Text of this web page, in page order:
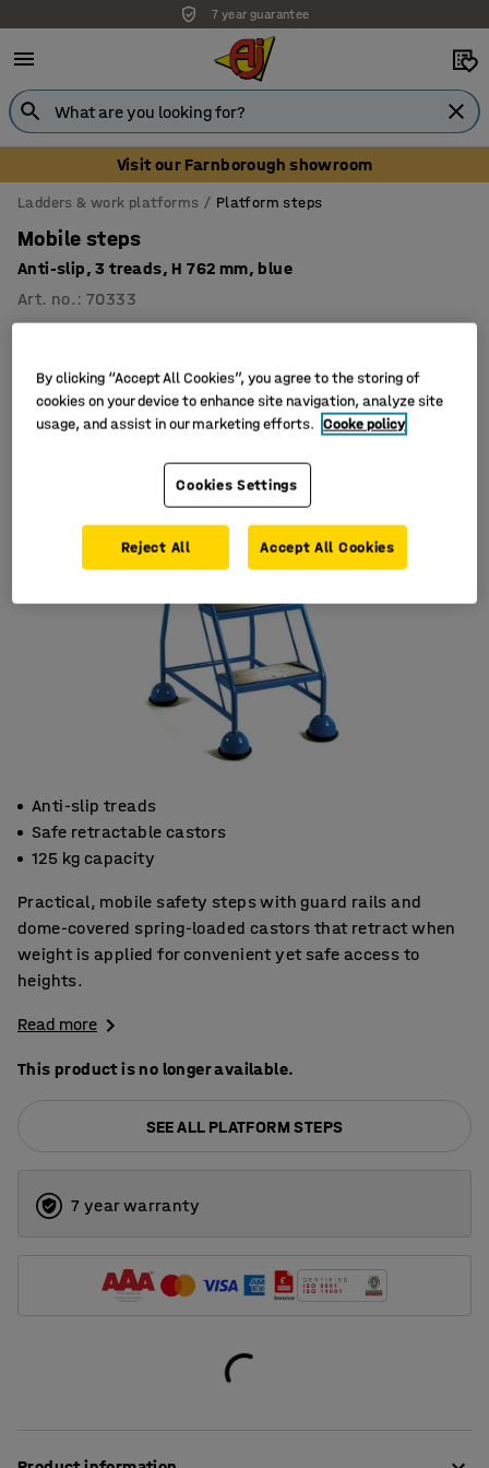
7 year guarantee
Visit our Farnborough showroom
Ladders & work platforms Platform steps
Mobile steps
Anti-slip, 3 treads, H 762 mm, blue
Art. no. :70333
Anti-slip treads
Safe retractable castors
125 kg capacity
Practical, mobile safety steps with guard rails and
dome-covered spring-loaded castors that retract when
weight is applied for convenient yet safe access to
heights.
Read more
This product is no longer available.
SEE ALL PLATFORM STEPS
7 year warranty
By clicking “Accept All Cookies”, you agree to the storing of
cookies on your device to enhance site navigation, analyze site
usage, and assist in our marketing efforts. Cooke policy
Cookies Settings
Reject All Accept All Cookies